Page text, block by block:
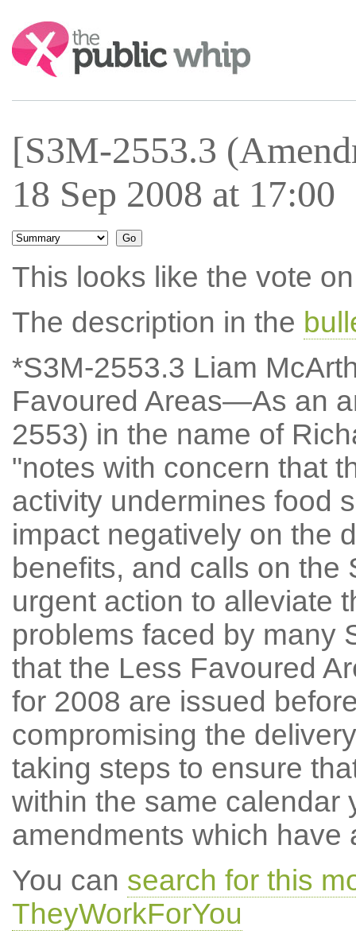
Search:
[S3M-2553.3
18 Sep 2008 at 17:00
This looks like the vote
The description in the
*S3M-2553.3 Liam
Favoured Areas—As an
2553) in the name of
"notes with concern that
activity undermines food
impact negatively on the
benefits, and calls on the
urgent action to alleviate
problems faced by many
that the Less Favoured
for 2008 are issued
compromising the
taking steps to ensure
within the same calendar
amendments which have
You can search for this
TheyWorkForYou